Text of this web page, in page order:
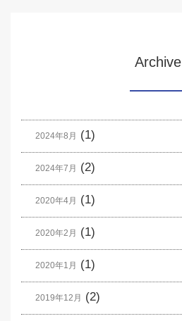
Archive
2024年8月 (1)
2024年7月 (2)
2020年4月 (1)
2020年2月 (1)
2020年1月 (1)
2019年12月 (2)